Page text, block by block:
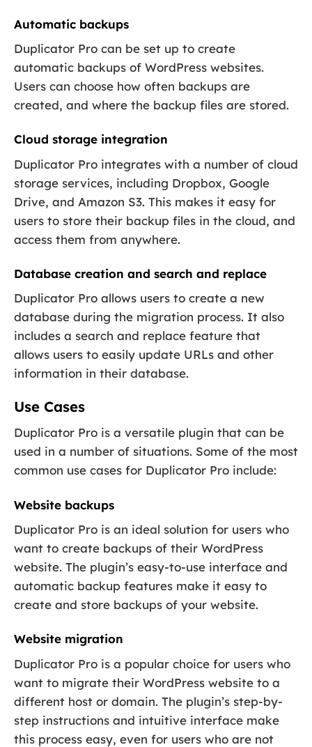
Automatic backups
Duplicator Pro can be set up to create
automatic backups of WordPress websites.
Users can choose how often backups are
created, and where the backup files are stored.
Cloud storage integration
Duplicator Pro integrates with a number of cloud
storage services, including Dropbox, Google
Drive, and Amazon S3. This makes it easy for
users to store their backup files in the cloud, and
access them from anywhere.
Database creation and search and replace
Duplicator Pro allows users to create a new
database during the migration process. It also
includes a search and replace feature that
allows users to easily update URLs and other
information in their database.
Use Cases
Duplicator Pro is a versatile plugin that can be
used in a number of situations. Some of the most
common use cases for Duplicator Pro include:
Website backups
Duplicator Pro is an ideal solution for users who
want to create backups of their WordPress
website. The plugin’s easy-to-use interface and
automatic backup features make it easy to
create and store backups of your website.
Website migration
Duplicator Pro is a popular choice for users who
want to migrate their WordPress website to a
different host or domain. The plugin’s step-by-
step instructions and intuitive interface make
this process easy, even for users who are not